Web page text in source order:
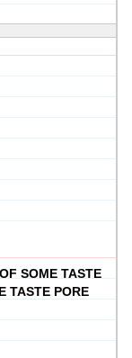
SOME TASTE
TASTE PORE